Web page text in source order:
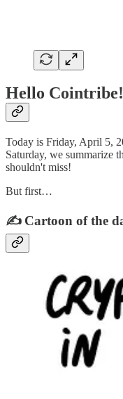
Hello
Today is Friday, April 5,
Saturday, we summarize
shouldn't miss!
But first…
✍️ Cartoon of the